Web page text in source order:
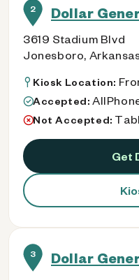
2 Dollar
3619 Stadium Blvd
Jonesboro,
Kiosk Location:
Accepted:
Not Accepted:
Get
3 Dollar